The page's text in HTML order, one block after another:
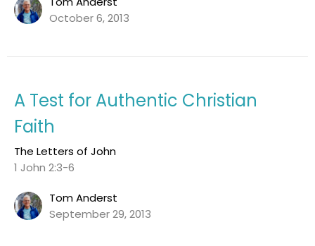
October 6, 2013
A Test for Authentic Christian
Faith
The Letters of John
1 John 2:3-6
Tom Anderst
September 29, 2013